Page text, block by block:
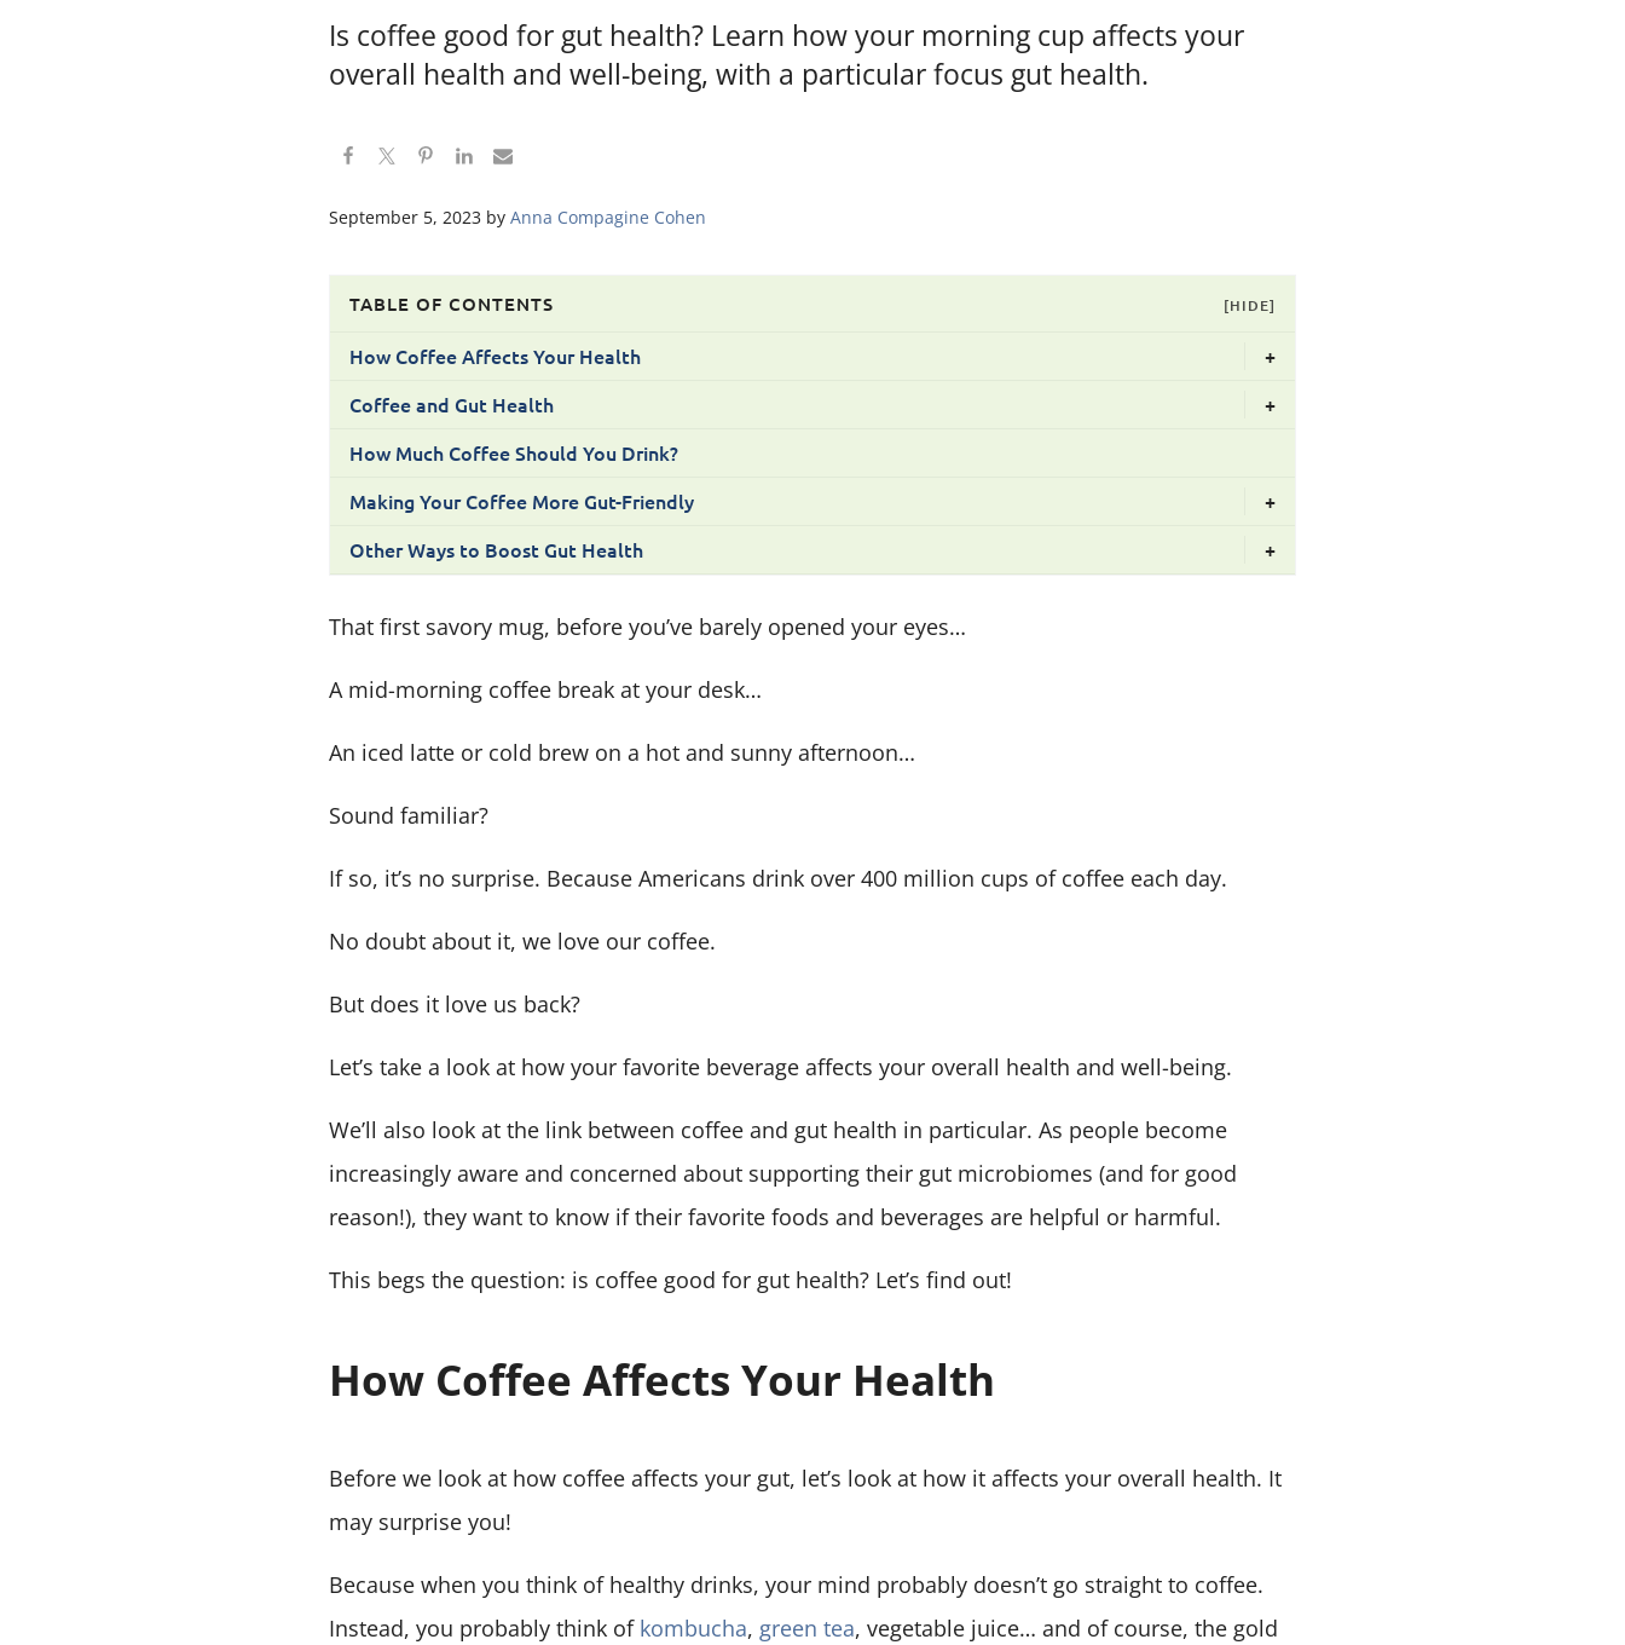
Is coffee good for gut health? Learn how your morning cup affects your
overall health and well-being, with a particular focus gut health.
September 5, 2023 by Anna Compagine Cohen
TABLE OF CONTENTS [HIDE]
How Coffee Affects Your Health
+
Coffee and Gut Health
+
How Much Coffee Should You Drink?
Making Your Coffee More Gut-Friendly
+
Other Ways to Boost Gut Health
+
That first savory mug, before you’ve barely opened your eyes…
A mid-morning coffee break at your desk…
An iced latte or cold brew on a hot and sunny afternoon…
Sound familiar?
If so, it’s no surprise. Because Americans drink over 400 million cups of coffee each day.
No doubt about it, we love our coffee.
But does it love us back?
Let’s take a look at how your favorite beverage affects your overall health and well-being.
We’ll also look at the link between coffee and gut health in particular. As people become
increasingly aware and concerned about supporting their gut microbiomes (and for good
reason!), they want to know if their favorite foods and beverages are helpful or harmful.
This begs the question: is coffee good for gut health? Let’s find out!
How Coffee Affects Your Health
Before we look at how coffee affects your gut, let’s look at how it affects your overall health. It
may surprise you!
Because when you think of healthy drinks, your mind probably doesn’t go straight to coffee.
Instead, you probably think of kombucha, green tea, vegetable juice… and of course, the gold